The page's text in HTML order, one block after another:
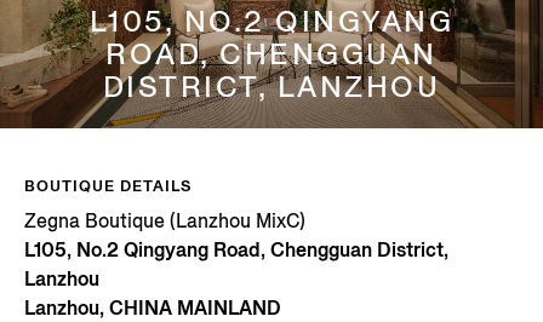
L105, NO.2 QINGYANG
ROAD, CHENGGUAN
DISTRICT, LANZHOU
BOUTIQUE DETAILS
Zegna Boutique (Lanzhou MixC)
L105, No.2 Qingyang Road, Chengguan District,
Lanzhou
Lanzhou, CHINA MAINLAND